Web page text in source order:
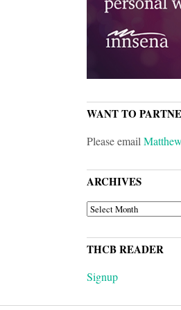
WANT TO
Please email
ARCHIVES
ARCHIVES
THCB READER
Signup